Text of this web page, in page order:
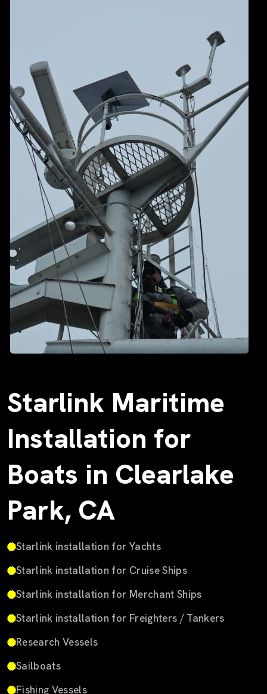
Starlink Maritime
Installation for
Boats in Clearlake
Park, CA
Starlink installation for Yachts
Starlink installation for Cruise Ships
Starlink installation for Merchant Ships
Starlink installation for Freighters / Tankers
Research Vessels
Sailboats
Fishing Vessels